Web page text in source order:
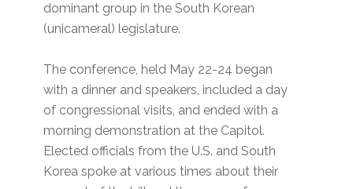
dominant group in the South Korean
(unicameral) legislature.
The conference, held May 22-24 began
with a dinner and speakers, included a day
of congressional visits, and ended with a
morning demonstration at the Capitol.
Elected officials from the U.S. and South
Korea spoke at various times about their